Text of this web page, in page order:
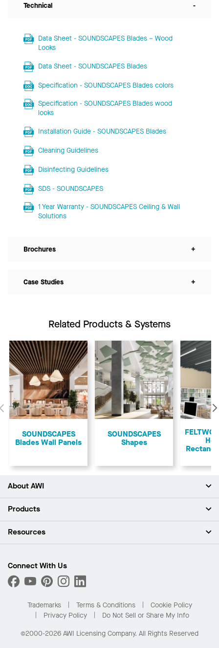
Technical -
Data Sheet - SOUNDSCAPES Blades – Wood
Looks
Data Sheet - SOUNDSCAPES Blades
Specification - SOUNDSCAPES Blades colors
Specification - SOUNDSCAPES Blades wood
looks
Installation Guide - SOUNDSCAPES Blades
Cleaning Guidelines
Disinfecting Guidelines
SDS - SOUNDSCAPES
1 Year Warranty - SOUNDSCAPES Ceiling & Wall
Solutions
Brochures +
Case Studies +
Related Products & Systems
Previous
SOUNDSCAPES
Blades Wall Panels
​SOUNDSCAPES
Shapes
About AWI
About Us
Press Room
What Are My Buying Options
Products
Ceilings
Custom Capabilities
Performance
Resources
Find A Distributor
Order Samples
Buy Online with Kanopi
Residential Distributor Portal
Connect With Us
Trademarks Terms & Conditions
Cookie Policy
Privacy Policy
Do Not Sell or Share My Info
©2000-2026 AWI Licensing Company. All Rights Reserved